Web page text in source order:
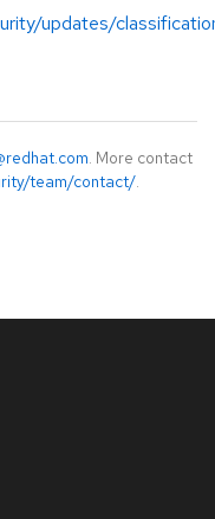
updates/
. More contact
team/contact/.